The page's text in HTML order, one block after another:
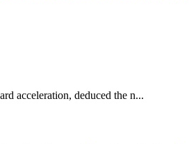
acceleration, deduced the n...